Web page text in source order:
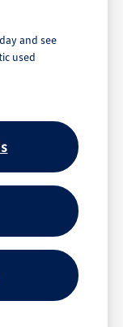
and see
used